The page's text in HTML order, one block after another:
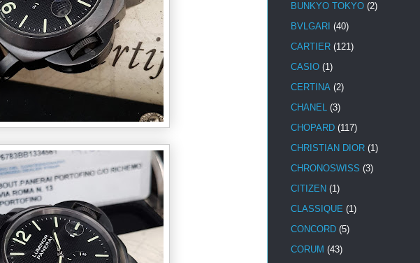
BUNKYO TOKYO (2)
BVLGARI (40)
CARTIER (121)
CASIO (1)
CERTINA (2)
CHANEL (3)
CHOPARD (117)
CHRISTIAN DIOR (1)
CHRONOSWISS (3)
CITIZEN (1)
CLASSIQUE (1)
CONCORD (5)
CORUM (43)